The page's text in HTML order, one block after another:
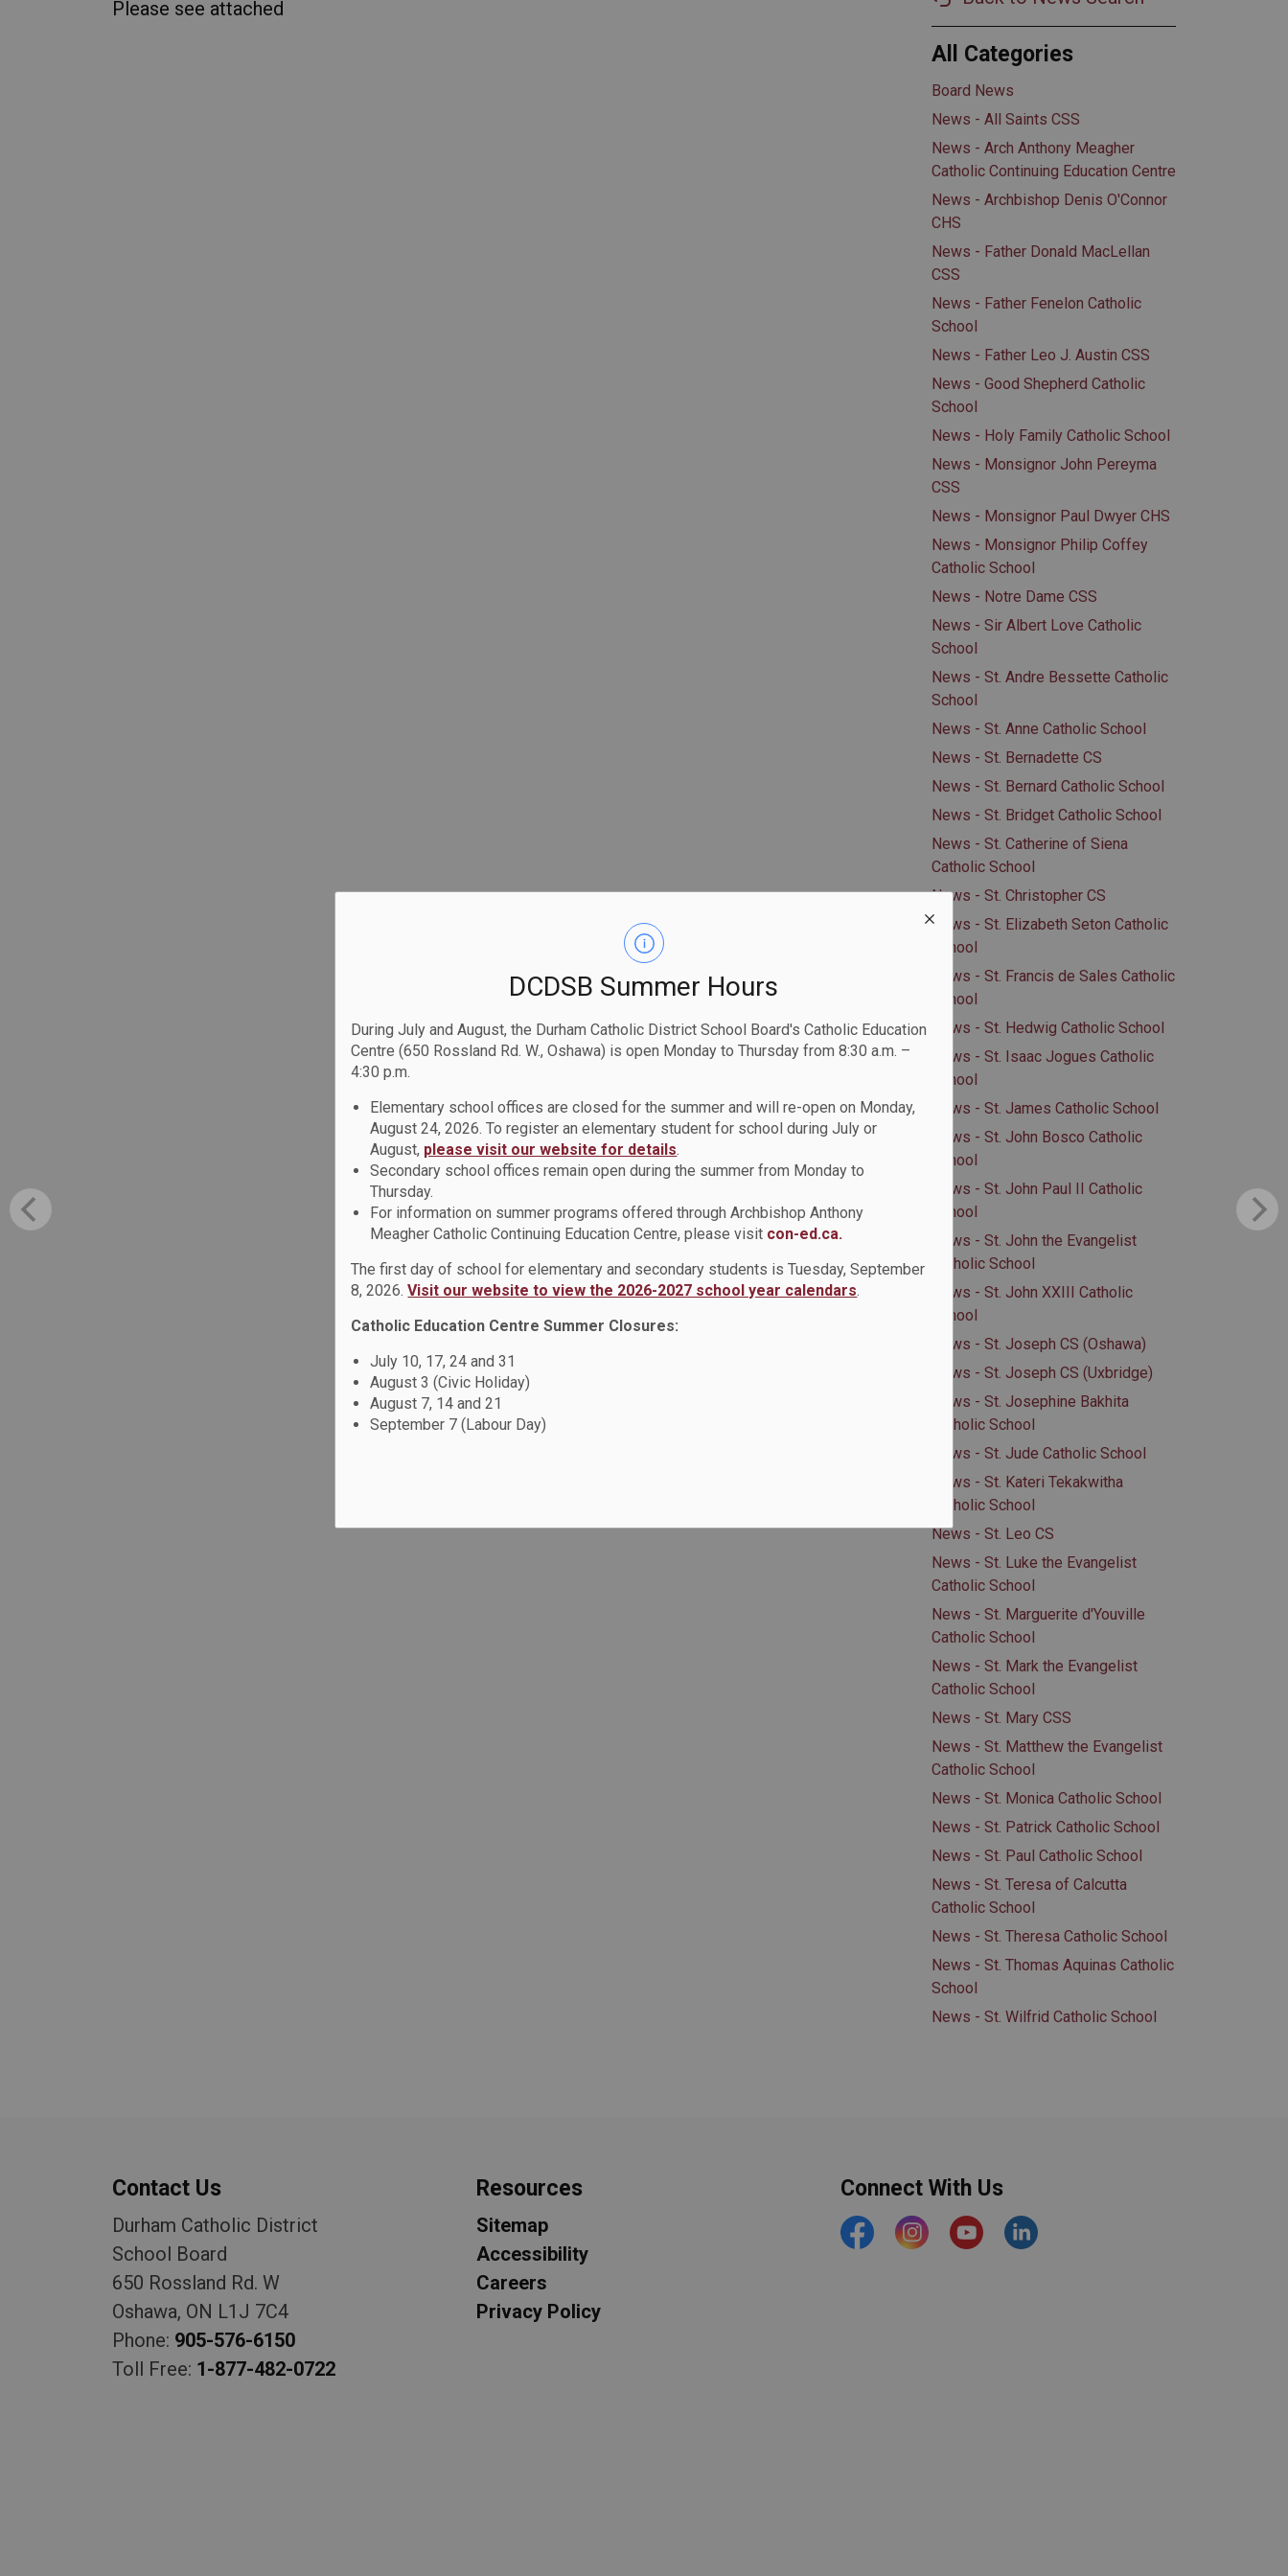
DCDSB Summer Hours
During July and August, the Durham Catholic District School Board's Catholic Education
Centre (650 Rossland Rd. W., Oshawa) is open Monday to Thursday from 8:30 a.m. –
4:30 p.m.
Elementary school offices are closed for the summer and will re-open on Monday,
August 24, 2026. To register an elementary student for school during July or
August, please visit our website for details.
Secondary school offices remain open during the summer from Monday to
Thursday.
For information on summer programs offered through Archbishop Anthony
Meagher Catholic Continuing Education Centre, please visit con-ed.ca.
The first day of school for elementary and secondary students is Tuesday, September
8, 2026.Visit our website to view the 2026-2027 school year calendars.
Catholic Education Centre Summer Closures:
July 10, 17, 24 and 31
August 3 (Civic Holiday)
August 7, 14 and 21
September 7 (Labour Day)
Please see attached
All Categories
Board News
News - All Saints CSS
News - Arch Anthony Meagher
Catholic Continuing Education Centre
News - Archbishop Denis O'Connor
CHS
News - Father Donald MacLellan
CSS
News - Father Fenelon Catholic
School
News - Father Leo J. Austin CSS
News - Good Shepherd Catholic
School
News - Holy Family Catholic School
News - Monsignor John Pereyma
CSS
News - Monsignor Paul Dwyer CHS
News - Monsignor Philip Coffey
Catholic School
News - Notre Dame CSS
News - Sir Albert Love Catholic
School
News - St. Andre Bessette Catholic
School
News - St. Anne Catholic School
News - St. Bernadette CS
News - St. Bernard Catholic School
News - St. Bridget Catholic School
News - St. Catherine of Siena
Catholic School
News - St. Christopher CS
News - St. Elizabeth Seton Catholic
School
News - St. Francis de Sales Catholic
School
News - St. Hedwig Catholic School
News - St. Isaac Jogues Catholic
School
News - St. James Catholic School
News - St. John Bosco Catholic
School
News - St. John Paul II Catholic
School
News - St. John the Evangelist
Catholic School
News - St. John XXIII Catholic
School
News - St. Joseph CS (Oshawa)
News - St. Joseph CS (Uxbridge)
News - St. Josephine Bakhita
Catholic School
News - St. Jude Catholic School
News - St. Kateri Tekakwitha
Catholic School
News - St. Leo CS
News - St. Luke the Evangelist
Catholic School
News - St. Marguerite d'Youville
Catholic School
News - St. Mark the Evangelist
Catholic School
News - St. Mary CSS
News - St. Matthew the Evangelist
Catholic School
News - St. Monica Catholic School
News - St. Patrick Catholic School
News - St. Paul Catholic School
News - St. Teresa of Calcutta
Catholic School
News - St. Theresa Catholic School
News - St. Thomas Aquinas Catholic
School
News - St. Wilfrid Catholic School
Contact Us
Durham Catholic District
School Board
650 Rossland Rd. W
Oshawa, ON L1J 7C4
Phone: 905-576-6150
Toll Free: 1-877-482-0722
Resources
Sitemap
Accessibility
Careers
Privacy Policy
Connect With Us
FacebookInstagramYouTubehttps://www.linkedin.com/